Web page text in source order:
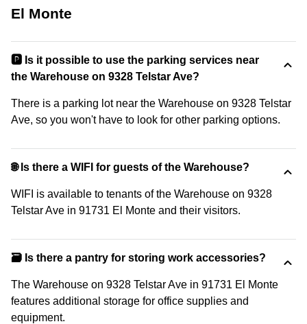
El Monte
🅿️ Is it possible to use the parking services near
the Warehouse on 9328 Telstar Ave?
There is a parking lot near the Warehouse on 9328 Telstar
Ave, so you won't have to look for other parking options.
🌐 Is there a WIFI for guests of the Warehouse?
WIFI is available to tenants of the Warehouse on 9328
Telstar Ave in 91731 El Monte and their visitors.
🗃️ Is there a pantry for storing work accessories?
The Warehouse on 9328 Telstar Ave in 91731 El Monte
features additional storage for office supplies and
equipment.